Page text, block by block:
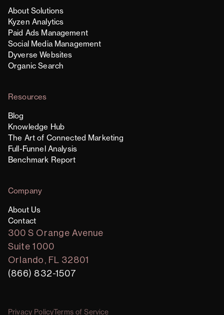
About Solutions
Kyzen Analytics
Paid Ads Management
Social Media Management
Dyverse Websites
Organic Search
Resources
Blog
Knowledge Hub
The Art of Connected Marketing
Full-Funnel Analysis
Benchmark Report
Company
About Us
Contact
300 S Orange Avenue
Suite 1000
Orlando, FL 32801
(866) 832-1507
Privacy PolicyTerms of Service